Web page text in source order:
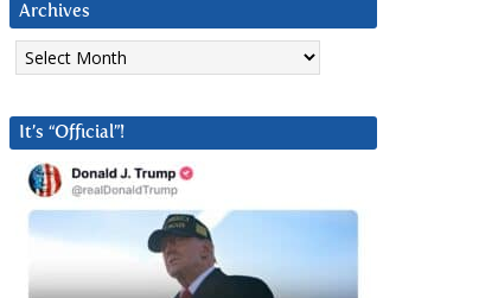
Archives
Archives
It’s “Official”!